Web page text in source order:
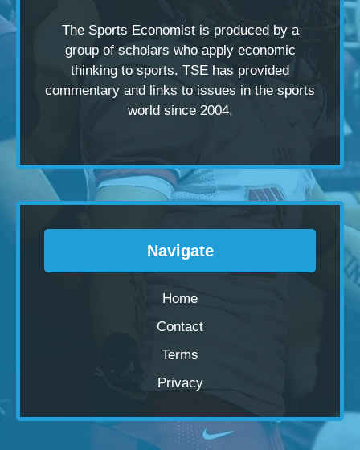
The Sports Economist is produced by a
group of scholars who apply economic
thinking to sports. TSE has provided
commentary and links to issues in the sports
world since 2004.
Navigate
Home
Contact
Terms
Privacy